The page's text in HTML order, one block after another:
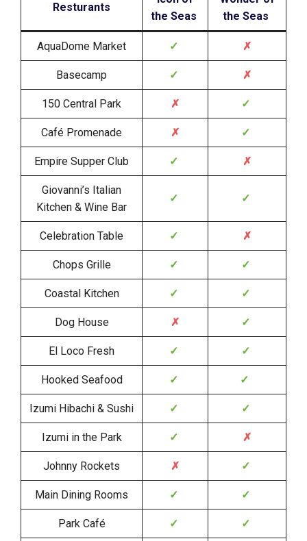
Resturants
the Seas
the Seas
AquaDome Market ✓ ✗
Basecamp ✓ ✗
150 Central Park ✗ ✓
Café Promenade ✗ ✓
Empire Supper Club ✓ ✗
Giovanni’s Italian
Kitchen & Wine Bar
✓ ✓
Celebration Table ✓ ✗
Chops Grille ✓ ✓
Coastal Kitchen ✓ ✓
Dog House ✗ ✓
El Loco Fresh ✓ ✓
Hooked Seafood ✓ ✓
Izumi Hibachi & Sushi ✓ ✓
Izumi in the Park ✓ ✗
Johnny Rockets ✗ ✓
Main Dining Rooms ✓ ✓
Park Café ✓ ✓